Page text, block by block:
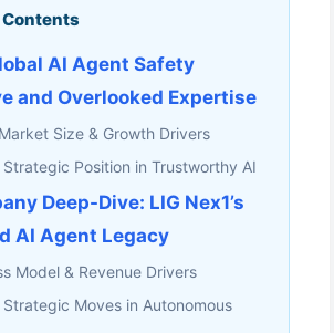
Contents
AI Agent Safety
and Overlooked Expertise
Size & Growth Drivers
Strategic Position in Trustworthy AI
Deep-Dive: LIG Nex1’s
AI Agent Legacy
Model & Revenue Drivers
Strategic Moves in Autonomous